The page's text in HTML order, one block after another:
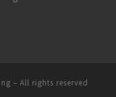
– All rights reserved